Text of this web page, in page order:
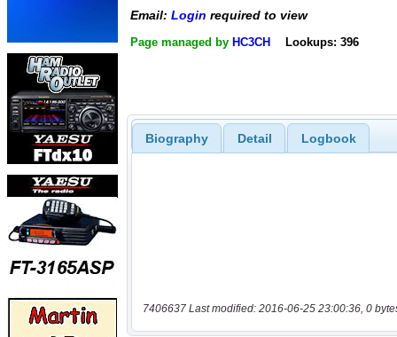
Email: Login required to view
Page managed by HC3CH Lookups: 396
Biography Detail Logbook
7406637 Last modified: 2016-06-25 23:00:36, 0